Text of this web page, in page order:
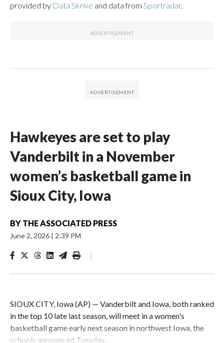
provided by Data Skrive and data from Sportradar.
Hawkeyes are set to play
Vanderbilt in a November
women’s basketball game in
Sioux City, Iowa
BY THE ASSOCIATED PRESS
June 2, 2026 | 2:39 PM
|
SIOUX CITY, Iowa (AP) — Vanderbilt and Iowa, both ranked
in the top 10 late last season, will meet in a women's
basketball game early next season in northwest Iowa, the
schools announced Tuesday.